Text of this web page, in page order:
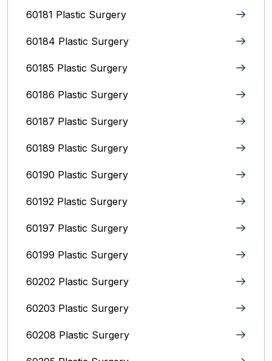
60181 Plastic Surgery
60184 Plastic Surgery
60185 Plastic Surgery
60186 Plastic Surgery
60187 Plastic Surgery
60189 Plastic Surgery
60190 Plastic Surgery
60192 Plastic Surgery
60197 Plastic Surgery
60199 Plastic Surgery
60202 Plastic Surgery
60203 Plastic Surgery
60208 Plastic Surgery